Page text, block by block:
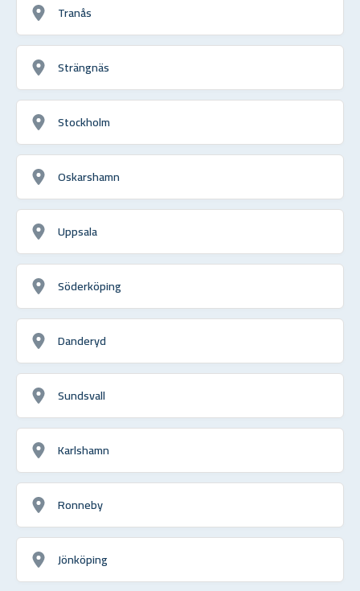
Tranås
Strängnäs
Stockholm
Oskarshamn
Uppsala
Söderköping
Danderyd
Sundsvall
Karlshamn
Ronneby
Jönköping